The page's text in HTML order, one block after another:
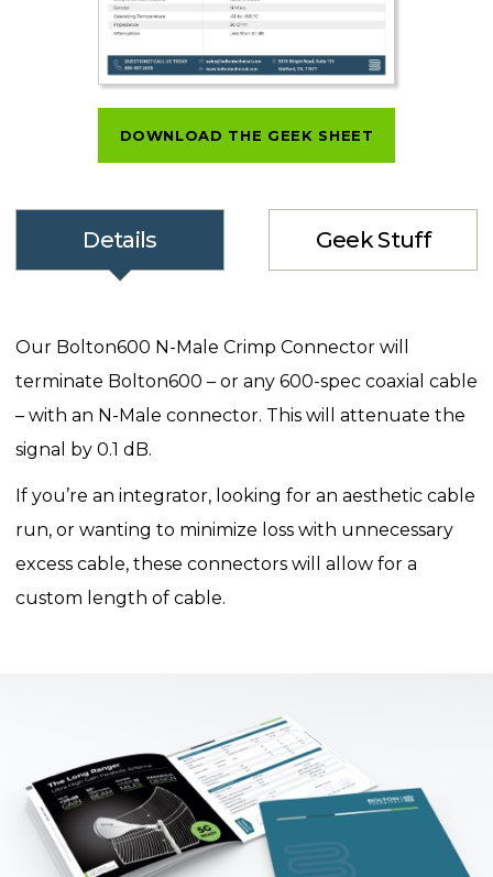
DOWNLOAD THE GEEK SHEET
Details Geek Stuff
Our Bolton600 N-Male Crimp Connector will
terminate Bolton600 – or any 600-spec coaxial cable
– with an N-Male connector. This will attenuate the
signal by 0.1 dB.
If you’re an integrator, looking for an aesthetic cable
run, or wanting to minimize loss with unnecessary
excess cable, these connectors will allow for a
custom length of cable.